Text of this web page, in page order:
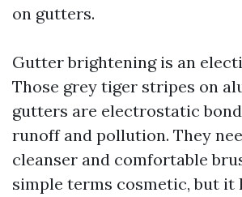
on gutters.
Gutter brightening is an
Those grey tiger stripes on
gutters are electrostatic
runoff and pollution. They
cleanser and comfortable
simple terms cosmetic, but